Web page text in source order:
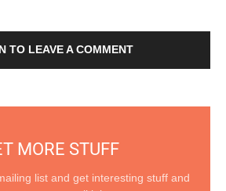
TO LEAVE A COMMENT
MORE STUFF
list and get interesting stuff and